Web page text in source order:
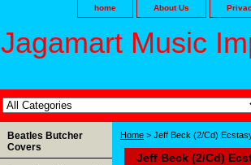
home About Us
Jagamart Music
Home > Jeff Beck (2/Cd)
Jeff Beck (2/Cd)
Beatles Butcher
Covers